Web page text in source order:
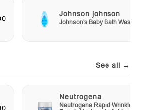
Johnson johnson
Johnson's Baby Bath Wash
See all →
Neutrogena
Neutrogena Rapid Wrinkle